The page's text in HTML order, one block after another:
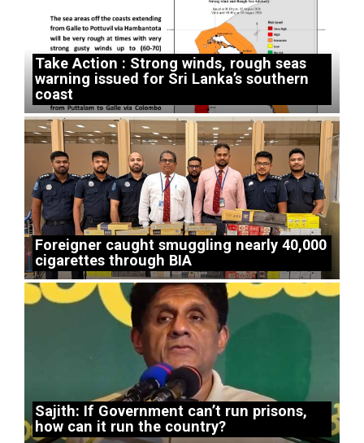
Take Action : Strong winds, rough seas
warning issued for Sri Lanka’s southern
coast
Foreigner caught smuggling nearly 40,000
cigarettes through BIA
Sajith: If Government can’t run prisons,
how can it run the country?